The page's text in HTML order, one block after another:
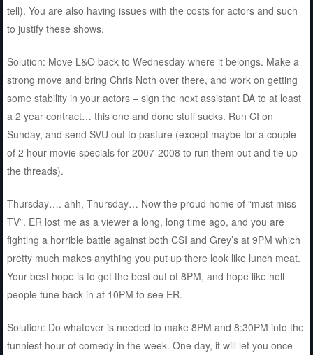
tell). You are also having issues with the costs for actors and such
to justify these shows.
Solution: Move L&O back to Wednesday where it belongs. Make a
strong move and bring Chris Noth over there, and work on getting
some stability in your actors – sign the next assistant DA to at least
a 2 year contract… this one and done stuff sucks. Run CI on
Sunday, and send SVU out to pasture (except maybe for a couple
of 2 hour movie specials for 2007-2008 to run them out and tie up
the threads).
Thursday…. ahh, Thursday… Now the proud home of “must miss
TV”. ER lost me as a viewer a long, long time ago, and you are
fighting a horrible battle against both CSI and Grey’s at 9PM which
pretty much makes anything you put up there look like lunch meat.
Your best hope is to get the best out of 8PM, and hope like hell
people tune back in at 10PM to see ER.
Solution: Do whatever is needed to make 8PM and 8:30PM into the
funniest hour of comedy in the week. One day, it will let you once